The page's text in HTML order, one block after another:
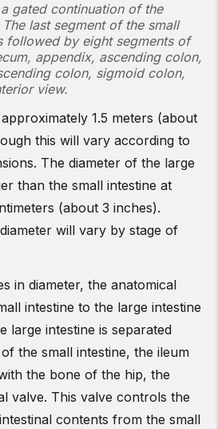
gated continuation of the
last segment of the small
followed by eight segments of
appendix, ascending colon,
colon, sigmoid colon,
view.
1.5 meters (about
this will vary according to
The diameter of the large
than the small intestine at
(about 3 inches).
will vary by stage of
in diameter, the anatomical
intestine to the large intestine
large intestine is separated
the small intestine, the ileum
the bone of the hip, the
valve. This valve controls the
contents from the small